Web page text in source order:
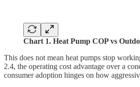
Chart 1. Heat Pump COP vs
This does not mean heat pumps stop
2.4, the operating cost advantage over a
consumer adoption hinges on how